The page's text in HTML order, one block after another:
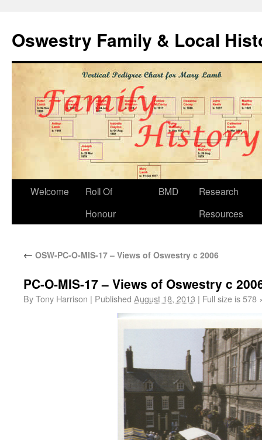
Oswestry Family & Local
Welcome
Roll Of
Honour
BMD
Research
Resources
← OSW-PC-O-MIS-17 – Views of Oswestry c 2006
PC-O-MIS-17 – Views of Oswestry c
ByTony Harrison | Published August 18, 2013 | Full size is578